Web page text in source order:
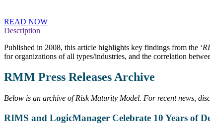
READ NOW
Description
Published in 2008, this article highlights key findings from the ‘
for organizations of all types/industries, and the correlation
RMM Press Releases Archive
Below is an archive of Risk Maturity Model. For recent news,
RIMS and LogicManager Celebrate 10 Years of